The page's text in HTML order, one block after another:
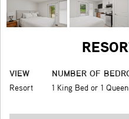
VIEW
Resort
NUMBER OF
1 King Bed or 1